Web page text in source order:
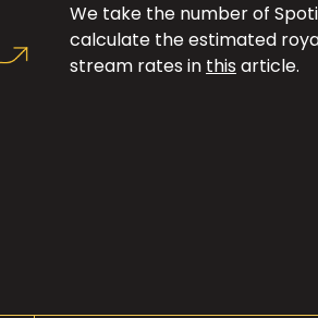
We take the number of
calculate the estimated
stream rates in this article.